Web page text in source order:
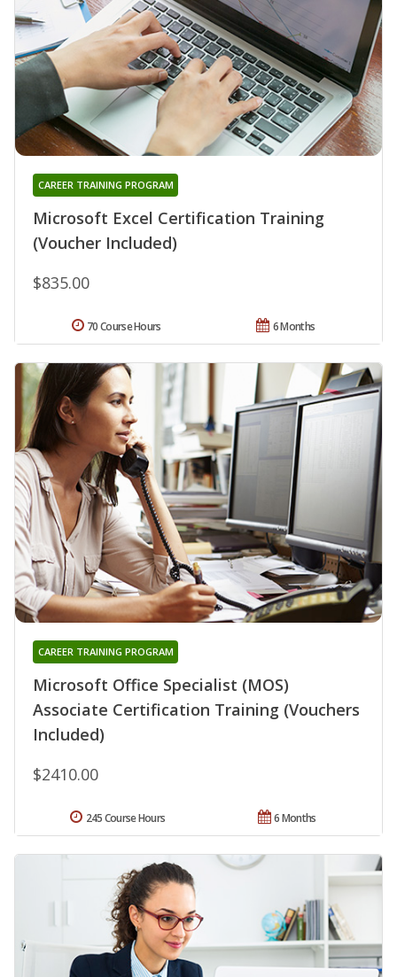
Microsoft Excel Certification Training
(Voucher Included)
CAREER TRAINING PROGRAM
$835.00
6 Months
70 Course Hours
Microsoft Office Specialist (MOS)
Associate Certification Training (Vouchers
Included)
CAREER TRAINING PROGRAM
$2410.00
6 Months
245 Course Hours